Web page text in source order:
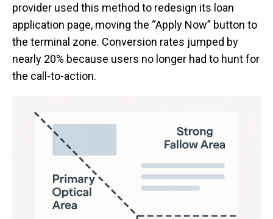
provider used this method to redesign its loan
application page, moving the “Apply Now” button to
the terminal zone. Conversion rates jumped by
nearly 20% because users no longer had to hunt for
the call-to-action.